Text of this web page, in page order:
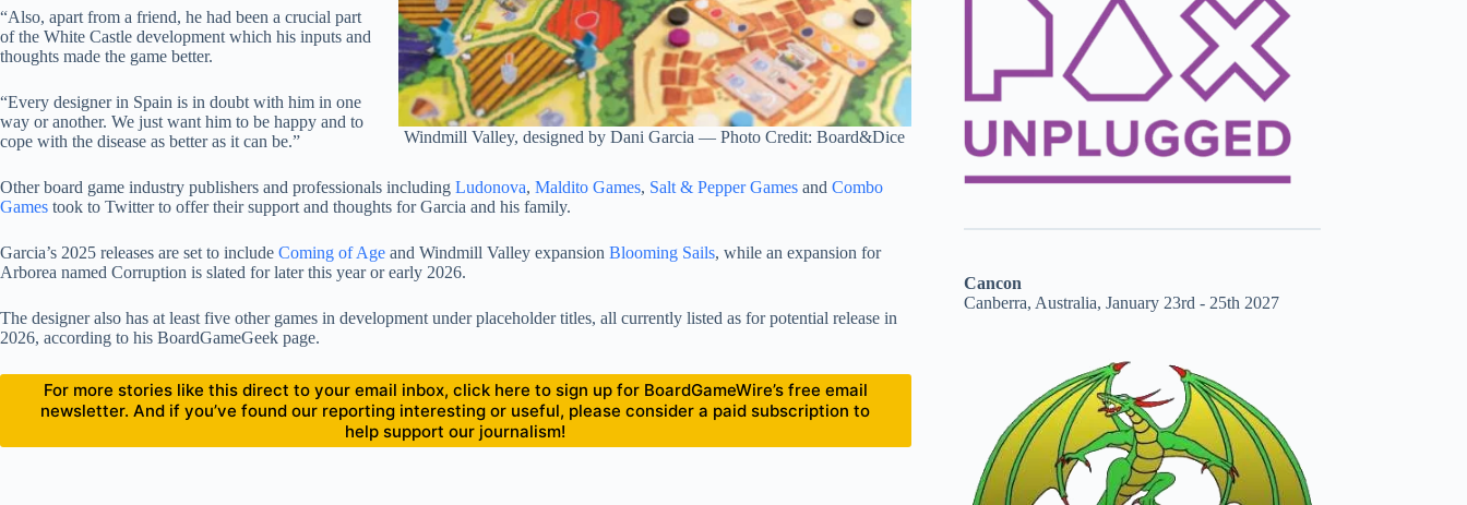
Windmill Valley, designed by Dani Garcia — Photo Credit: Board&Dice
“Also, apart from a friend, he had been a crucial part
of the White Castle development which his inputs and
thoughts made the game better.
“Every designer in Spain is in doubt with him in one
way or another. We just want him to be happy and to
cope with the disease as better as it can be.”
Other board game industry publishers and professionals including Ludonova, Maldito Games, Salt & Pepper Games and Combo
Games took to Twitter to offer their support and thoughts for Garcia and his family.
Garcia’s 2025 releases are set to include Coming of Age and Windmill Valley expansion Blooming Sails, while an expansion for
Arborea named Corruption is slated for later this year or early 2026.
The designer also has at least five other games in development under placeholder titles, all currently listed as for potential release in
2026, according to his BoardGameGeek page.
For more stories like this direct to your email inbox, click here to sign up for BoardGameWire’s free email
newsletter. And if you’ve found our reporting interesting or useful, please consider a paid subscription to
help support our journalism!
Cancon
Canberra, Australia, January 23rd - 25th 2027